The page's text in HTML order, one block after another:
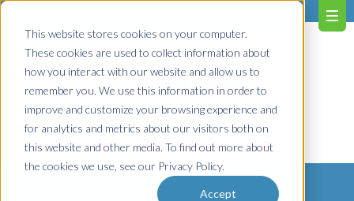
This website stores cookies on your computer.
These cookies are used to collect information about
how you interact with our website and allow us to
remember you. We use this information in order to
improve and customize your browsing experience and
for analytics and metrics about our visitors both on
this website and other media. To find out more about
the cookies we use, see our Privacy Policy.
Accept